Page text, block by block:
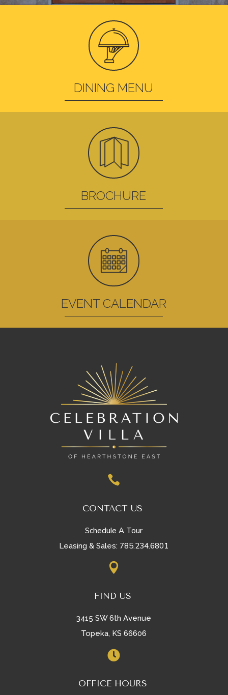
DINING MENU
BROCHURE
EVENT CALENDAR

CONTACT US
Schedule A Tour
Leasing & Sales: 785.234.6801

FIND US
3415 SW 6th Avenue
Topeka, KS 66606

OFFICE HOURS